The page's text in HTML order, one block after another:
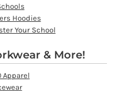
Hoodies
Your School
& More!
Apparel